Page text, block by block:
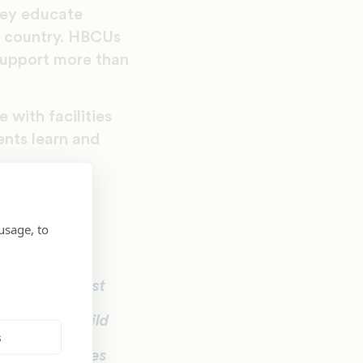
to
educate
HBCUs
more than
with facilities
learn and
on their
for, it’s most
people, build
ethnicities